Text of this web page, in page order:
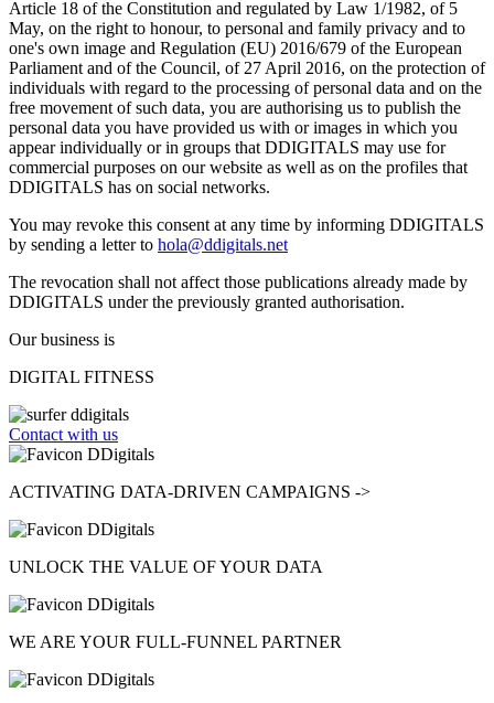
Article 18 of the Constitution and regulated by Law 1/1982, of 5
May, on the right to honour, to personal and family privacy and to
one's own image and Regulation (EU) 2016/679 of the European
Parliament and of the Council, of 27 April 2016, on the protection of
individuals with regard to the processing of personal data and on the
free movement of such data, you are authorising us to publish the
personal data you have provided us with or images in which you
appear individually or in groups that DDIGITALS may use for
commercial purposes on our website as well as on the profiles that
DDIGITALS has on social networks.
You may revoke this consent at any time by informing DDIGITALS
by sending a letter to hola@ddigitals.net
The revocation shall not affect those publications already made by
DDIGITALS under the previously granted authorisation.
Our business is
DIGITAL FITNESS
Contact with us
ACTIVATING DATA-DRIVEN CAMPAIGNS ->
UNLOCK THE VALUE OF YOUR DATA
WE ARE YOUR FULL-FUNNEL PARTNER